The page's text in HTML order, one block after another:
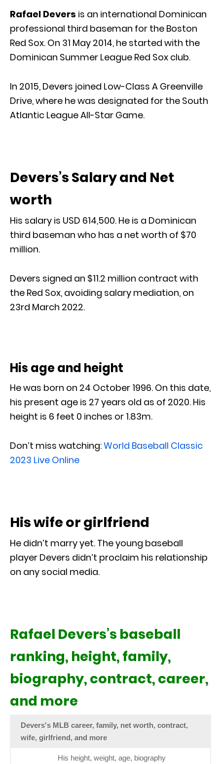
Rafael Devers is an international Dominican
professional third baseman for the Boston
Red Sox. On 31 May 2014, he started with the
Dominican Summer League Red Sox club.
In 2015, Devers joined Low-Class A Greenville
Drive, where he was designated for the South
Atlantic League All-Star Game.
Devers’s Salary and Net
worth
His salary is USD 614,500. He is a Dominican
third baseman who has a net worth of $70
million.
Devers signed an $11.2 million contract with
the Red Sox, avoiding salary mediation, on
23rd March 2022.
His age and height
He was born on 24 October 1996. On this date,
his present age is 27 years old as of 2020. His
height is 6 feet 0 inches or 1.83m.
Don’t miss watching:World Baseball Classic
2023 Live Online
His wife or girlfriend
He didn’t marry yet. The young baseball
player Devers didn’t proclaim his relationship
on any social media.
Rafael Devers’s baseball
ranking, height, family,
biography, contract, career,
and more
Devers's MLB career, family, net worth, contract,
wife, girlfriend, and more
His height, weight, age, biography